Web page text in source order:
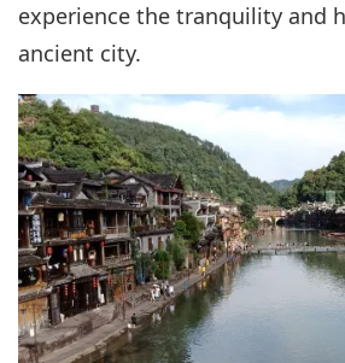
experience the tranquility and
ancient city.